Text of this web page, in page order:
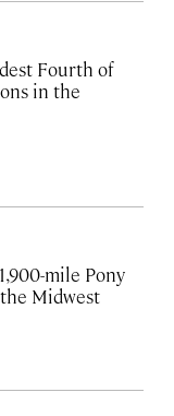
Fourth of
in the
mile Pony
Midwest